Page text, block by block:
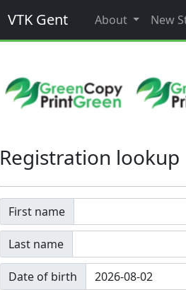
VTK Gent About New
Registration lookup
First name
Last name
Date of birth